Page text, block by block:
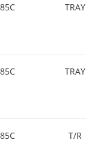
TRAY
TRAY
T/R